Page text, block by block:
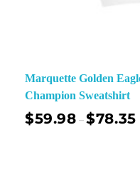
Marquette Golden
Champion Sweatshirt
$59.98 –$78.35